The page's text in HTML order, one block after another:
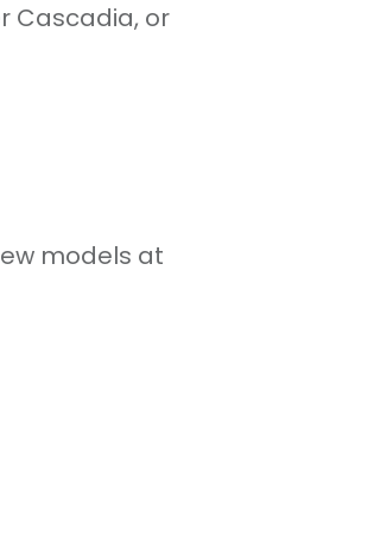
Cascadia, or
models at